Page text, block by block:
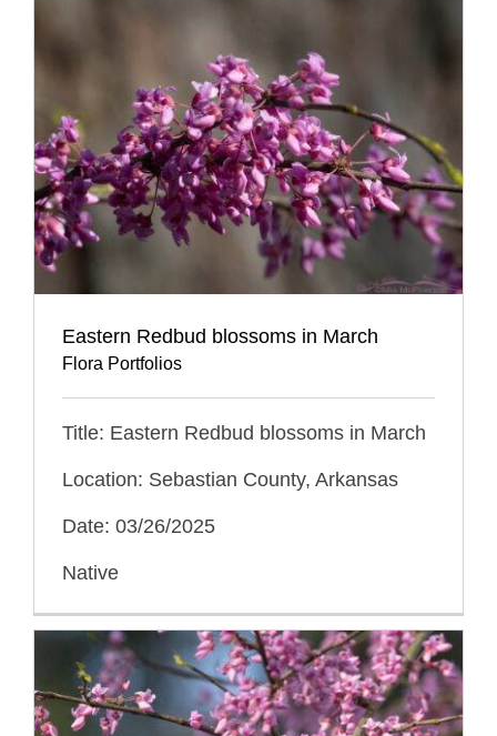
Eastern Redbud blossoms in March
Flora Portfolios
Title: Eastern Redbud blossoms in March
Location: Sebastian County, Arkansas
Date: 03/26/2025
Native